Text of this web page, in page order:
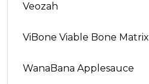
Veozah
ViBone Viable Bone Matrix
WanaBana Applesauce